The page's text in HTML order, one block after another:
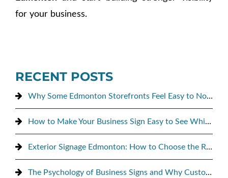
for your business.
RECENT POSTS
Why Some Edmonton Storefronts Feel Easy to Notice, and Others Don’t
How to Make Your Business Sign Easy to See While Driving By
Exterior Signage Edmonton: How to Choose the Right Sign for Maximum Street Visibility
The Psychology of Business Signs and Why Customers Notice Them